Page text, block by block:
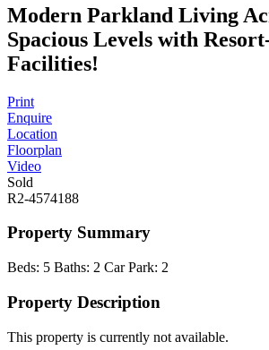
Modern Parkland Living
Spacious Levels with
Facilities!
Print
Enquire
Location
Floorplan
Video
Sold
R2-4574188
Property Summary
Beds: 5 Baths: 2 Car Park: 2
Property Description
This property is currently not available.